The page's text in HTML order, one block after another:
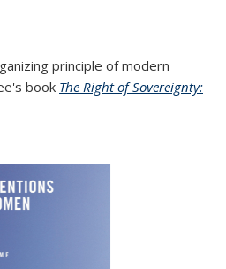
principle of modern
book The Right of Sovereignty: